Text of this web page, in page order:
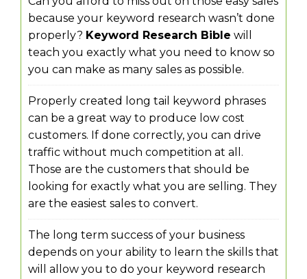
because your keyword research wasn’t done
properly? Keyword Research Bible will
teach you exactly what you need to know so
you can make as many sales as possible.
Properly created long tail keyword phrases
can be a great way to produce low cost
customers. If done correctly, you can drive
traffic without much competition at all.
Those are the customers that should be
looking for exactly what you are selling. They
are the easiest sales to convert.
The long term success of your business
depends on your ability to learn the skills that
will allow you to do your keyword research